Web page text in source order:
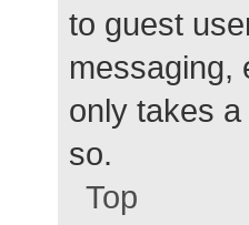
to guest
messaging,
only takes
so.
Top